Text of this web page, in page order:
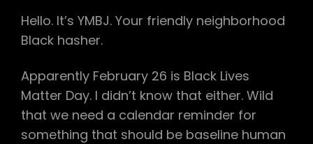
Hello. It’s YMBJ. Your friendly neighborhood
Black hasher.
Apparently February 26 is Black Lives
Matter Day. I didn’t know that either. Wild
that we need a calendar reminder for
something that should be baseline human